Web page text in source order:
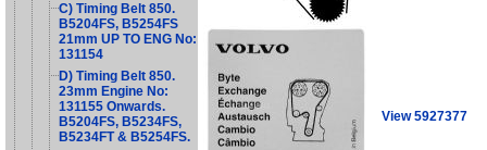
C) Timing Belt 850.
B5204FS, B5254FS
21mm UP TO ENG No:
131154
D) Timing Belt 850.
23mm Engine No:
131155 Onwards.
B5204FS, B5234FS,
B5234FT & B5254FS.
View 5927377